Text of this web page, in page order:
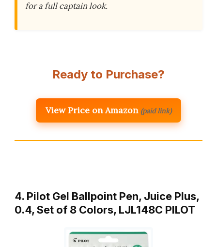
for a full captain look.
Ready to Purchase?
View Price on Amazon (paid link)
4. Pilot Gel Ballpoint Pen, Juice Plus,
0.4, Set of 8 Colors, LJL148C PILOT